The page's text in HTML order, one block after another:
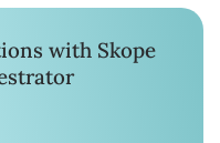
with Skope